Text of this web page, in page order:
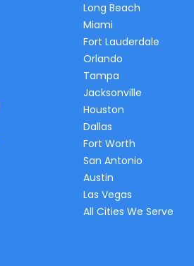
Long Beach
Miami
Fort Lauderdale
Orlando
Tampa
Jacksonville
Houston
Dallas
Fort Worth
San Antonio
Austin
Las Vegas
All Cities We Serve